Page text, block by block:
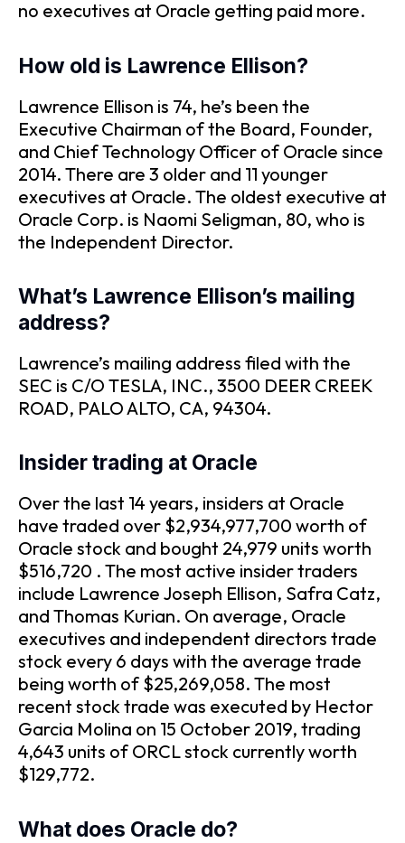
no executives at Oracle getting paid more.
How old is Lawrence Ellison?
Lawrence Ellison is 74, he’s been the
Executive Chairman of the Board, Founder,
and Chief Technology Officer of Oracle since
2014. There are 3 older and 11 younger
executives at Oracle. The oldest executive at
Oracle Corp. is Naomi Seligman, 80, who is
the Independent Director.
What’s Lawrence Ellison’s mailing
address?
Lawrence’s mailing address filed with the
SEC is C/O TESLA, INC., 3500 DEER CREEK
ROAD, PALO ALTO, CA, 94304.
Insider trading at Oracle
Over the last 14 years, insiders at Oracle
have traded over $2,934,977,700 worth of
Oracle stock and bought 24,979 units worth
$516,720 . The most active insider traders
include Lawrence Joseph Ellison, Safra Catz,
and Thomas Kurian. On average, Oracle
executives and independent directors trade
stock every 6 days with the average trade
being worth of $25,269,058. The most
recent stock trade was executed by Hector
Garcia Molina on 15 October 2019, trading
4,643 units of ORCL stock currently worth
$129,772.
What does Oracle do?